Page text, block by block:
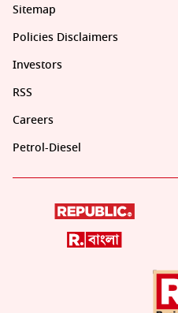
Sitemap
Policies Disclaimers
Investors
RSS
Careers
Petrol-Diesel